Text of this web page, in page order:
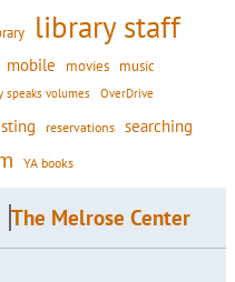
library staff
mobile movies music
speaks volumes OverDrive
reservations searching
YA books
The Melrose Center